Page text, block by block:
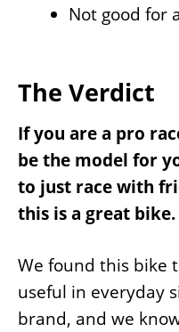
Not good for
The Verdict
If you are a pro
be the model for
to just race with
this is a great bike.
We found this bike
useful in everyday
brand, and we